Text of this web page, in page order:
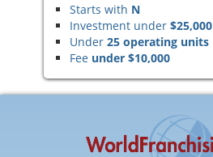
Starts with N
Investment under $25,000
Under 25 operating units
Fee under $10,000